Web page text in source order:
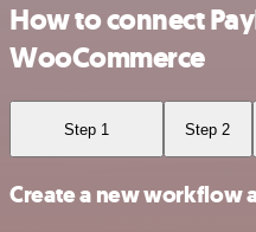
How to connect
WooCommerce
Step 1 Step 2
Create a new workflow